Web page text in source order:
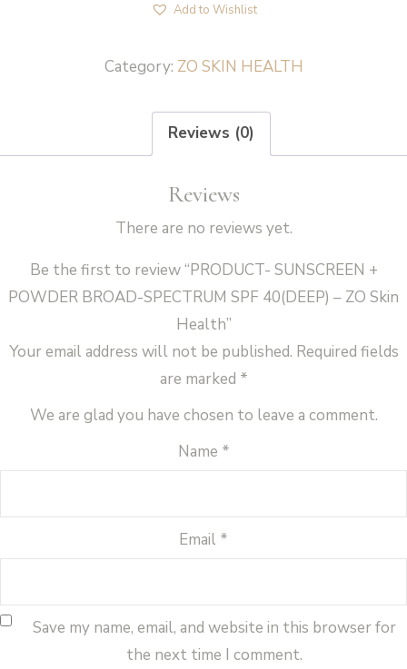
quantity
Add to Wishlist
Category: ZO SKIN HEALTH
Reviews (0)
Reviews
There are no reviews yet.
Be the first to review “PRODUCT- SUNSCREEN +
POWDER BROAD-SPECTRUM SPF 40(DEEP) – ZO Skin
Health”
Your email address will not be published. Required fields
are marked *
We are glad you have chosen to leave a comment.
Name *
Email *
Save my name, email, and website in this browser for
the next time I comment.